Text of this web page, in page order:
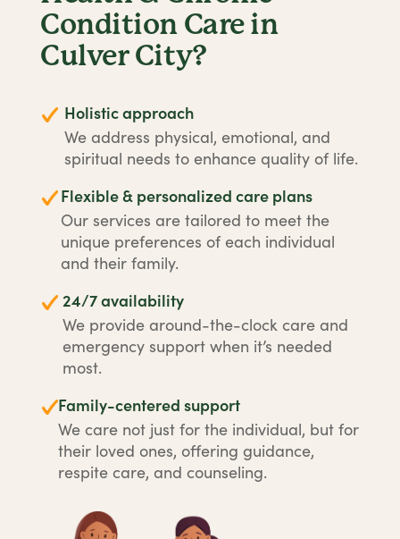
Condition Care in
Culver City?
Holistic approach
We address physical, emotional, and
spiritual needs to enhance quality of life.
Flexible & personalized care plans
Our services are tailored to meet the
unique preferences of each individual
and their family.
24/7 availability
We provide around-the-clock care and
emergency support when it’s needed
most.
Family-centered support
We care not just for the individual, but for
their loved ones, offering guidance,
respite care, and counseling.